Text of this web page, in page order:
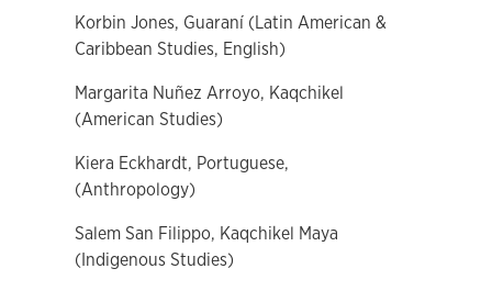
Korbin Jones, Guaraní (Latin American &
Caribbean Studies, English)
Margarita Nuñez Arroyo, Kaqchikel
(American Studies)
Kiera Eckhardt, Portuguese,
(Anthropology)
Salem San Filippo, Kaqchikel Maya
(Indigenous Studies)